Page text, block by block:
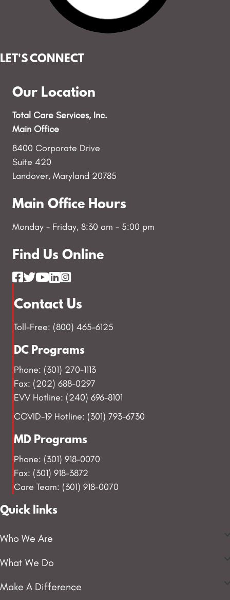
LET'S CONNECT
Our Location
Total Care Services, Inc.
Main Office
8400 Corporate Drive
Suite 420
Landover, Maryland 20785
Main Office Hours
Monday - Friday, 8:30 am - 5:00 pm
Find Us Online
Contact Us
Toll-Free: (800) 465-6125
DC Programs
Phone: (301) 270-1113
Fax: (202) 688-0297
EVV Hotline: (240) 696-8101
COVID-19 Hotline: (301) 793-6730
MD Programs
Phone: (301) 918-0070
Fax: (301) 918-3872
Care Team: (301) 918-0070
Quick links
Who We Are
What We Do
Make A Difference